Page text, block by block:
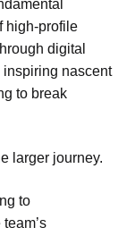
high-profile
digital
inspiring nascent
to break
larger journey.
to